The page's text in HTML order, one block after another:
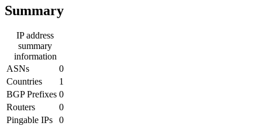
Summary
IP address
summary
information
ASNs
0
Countries
1
BGP Prefixes 0
Routers
0
Pingable IPs
0